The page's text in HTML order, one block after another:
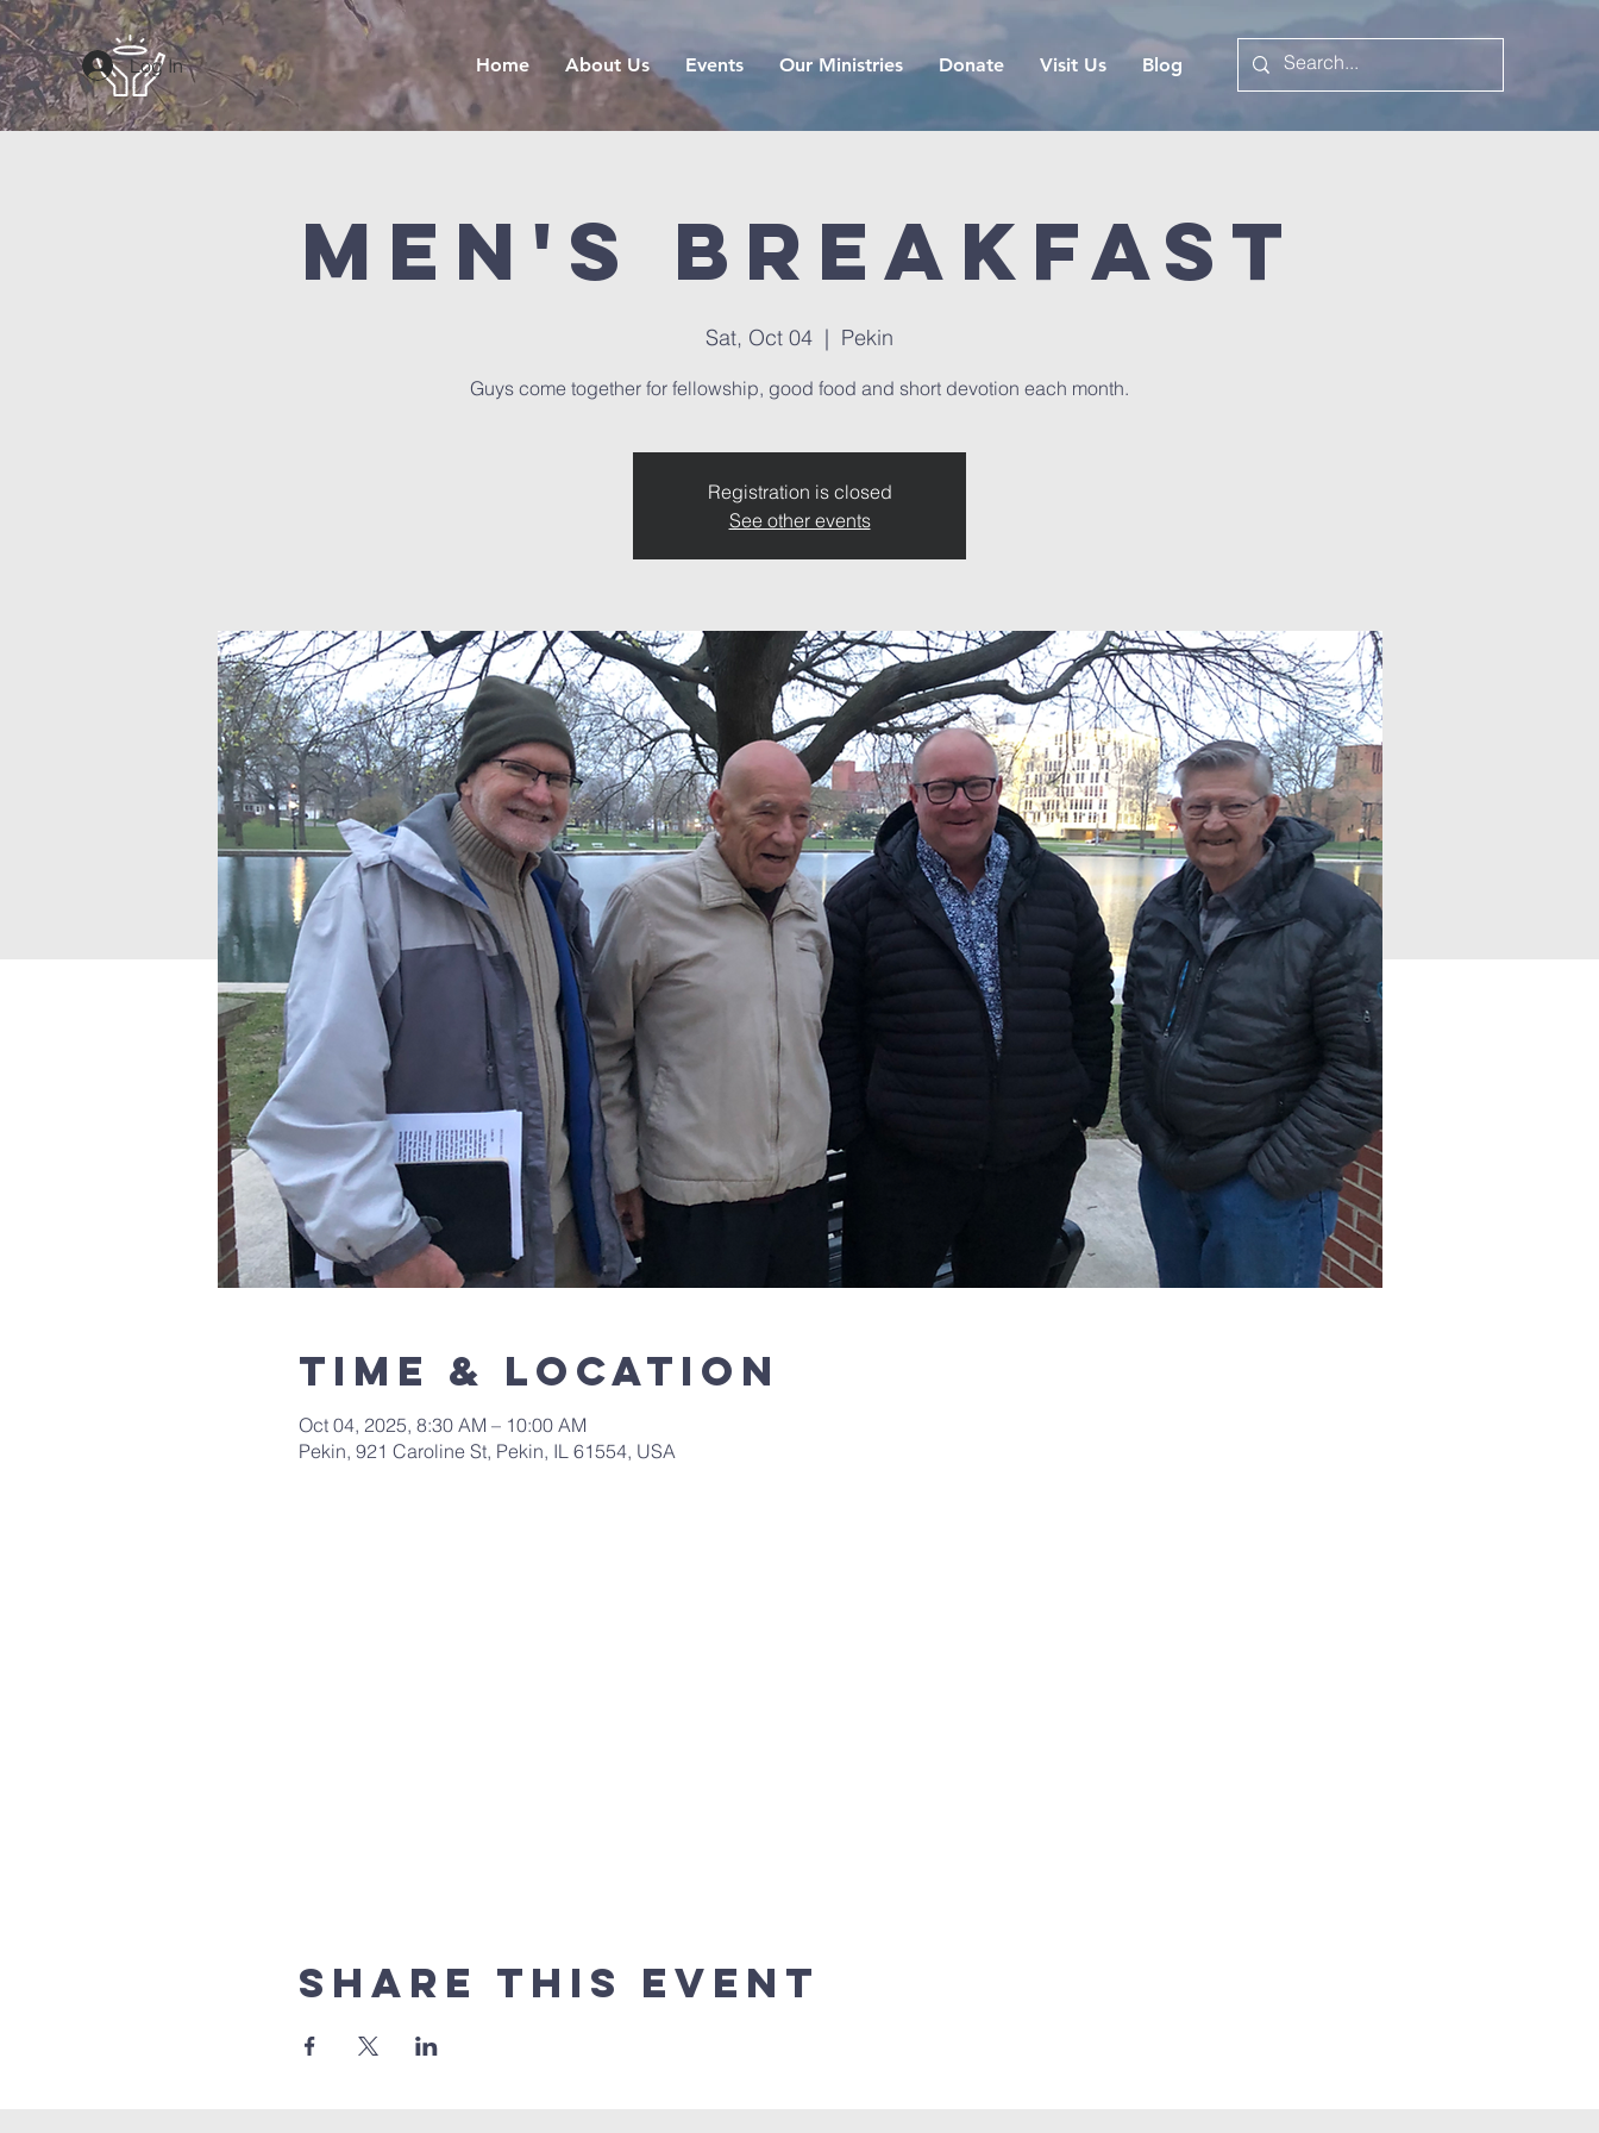
Log In Home About Us Events Our Ministries Donate Visit Us Blog
Men's Breakfast
Sat, Oct 04
  |
Pekin
Guys come together for fellowship, good food and short devotion each month.
Registration is closed
See other events
Time & Location
Oct 04, 2025, 8:30 AM – 10:00 AM
Pekin, 921 Caroline St, Pekin, IL 61554, USA
Share this event